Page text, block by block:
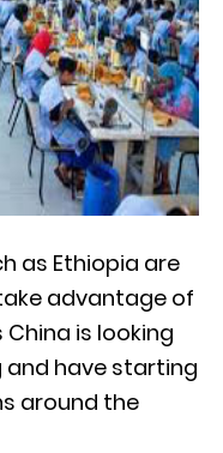
as Ethiopia are
advantage of
is looking
have starting
around the